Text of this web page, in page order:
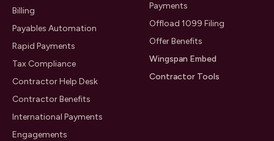
Billing
Payables Automation
Rapid Payments
Tax Compliance
Contractor Help Desk
Contractor Benefits
International Payments
Engagements
Payments
Offload 1099 Filing
Offer Benefits
Wingspan Embed
Contractor Tools